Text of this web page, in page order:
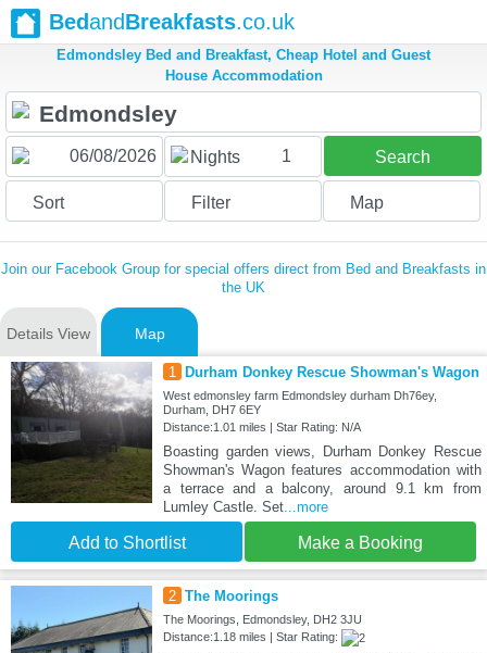
BedandBreakfasts.co.uk
Edmondsley Bed and Breakfast, Cheap Hotel and Guest
House Accommodation
Nights 1 Search
Sort Filter Map
Join our Facebook Group for special offers direct from Bed and Breakfasts in
the UK
Details View Map
1 Durham Donkey Rescue Showman's Wagon
West edmonsley farm Edmondsley durham Dh76ey,
Durham, DH7 6EY
Distance:1.01 miles | Star Rating: N/A
Boasting garden views, Durham Donkey Rescue
Showman's Wagon features accommodation with
a terrace and a balcony, around 9.1 km from
Lumley Castle. Set...more
Add to Shortlist Make a Booking
2 The Moorings
The Moorings, Edmondsley, DH2 3JU
Distance:1.18 miles | Star Rating: